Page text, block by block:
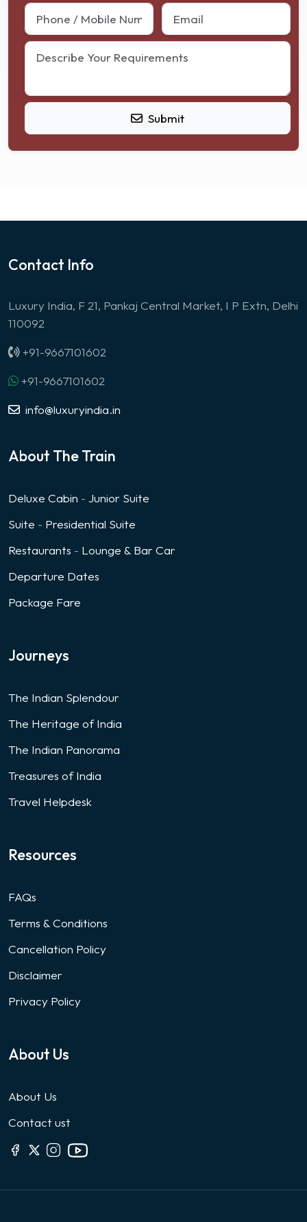
Submit
Contact Info
Luxury India, F 21, Pankaj Central Market, I P Extn, Delhi
110092
+91-9667101602
+91-9667101602
info@luxuryindia.in
About The Train
Deluxe Cabin - Junior Suite
Suite - Presidential Suite
Restaurants - Lounge & Bar Car
Departure Dates
Package Fare
Journeys
The Indian Splendour
The Heritage of India
The Indian Panorama
Treasures of India
Travel Helpdesk
Resources
FAQs
Terms & Conditions
Cancellation Policy
Disclaimer
Privacy Policy
About Us
About Us
Contact ust